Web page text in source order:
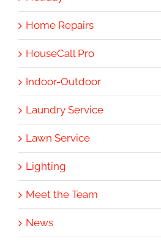
Home Repairs
HouseCall Pro
Indoor-Outdoor
Laundry Service
Lawn Service
Lighting
Meet the Team
News